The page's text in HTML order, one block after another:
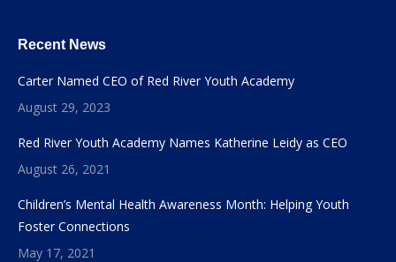
Recent News
Carter Named CEO of Red River Youth Academy
August 29, 2023
Red River Youth Academy Names Katherine Leidy as CEO
August 26, 2021
Children’s Mental Health Awareness Month: Helping Youth
Foster Connections
May 17, 2021